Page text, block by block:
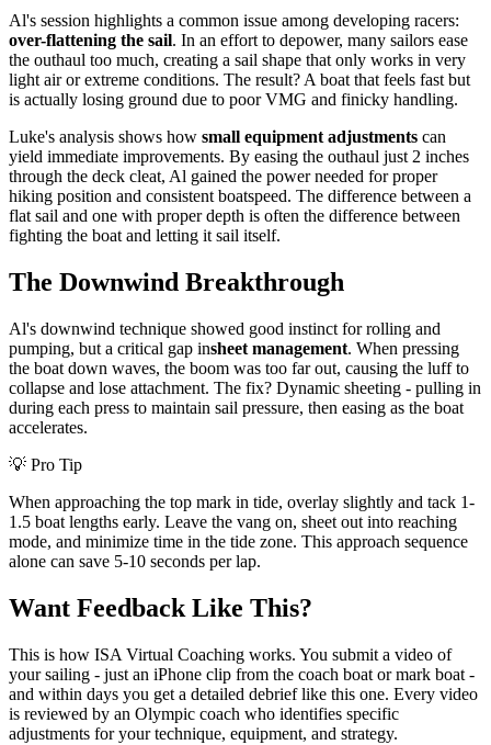
Al's session highlights a common issue among developing racers:
over-flattening the sail. In an effort to depower, many sailors ease
the outhaul too much, creating a sail shape that only works in very
light air or extreme conditions. The result? A boat that feels fast but
is actually losing ground due to poor VMG and finicky handling.
Luke's analysis shows how small equipment adjustments can
yield immediate improvements. By easing the outhaul just 2 inches
through the deck cleat, Al gained the power needed for proper
hiking position and consistent boatspeed. The difference between a
flat sail and one with proper depth is often the difference between
fighting the boat and letting it sail itself.
The Downwind Breakthrough
Al's downwind technique showed good instinct for rolling and
pumping, but a critical gap insheet management. When pressing
the boat down waves, the boom was too far out, causing the luff to
collapse and lose attachment. The fix? Dynamic sheeting - pulling in
during each press to maintain sail pressure, then easing as the boat
accelerates.
💡 Pro Tip
When approaching the top mark in tide, overlay slightly and tack 1-
1.5 boat lengths early. Leave the vang on, sheet out into reaching
mode, and minimize time in the tide zone. This approach sequence
alone can save 5-10 seconds per lap.
Want Feedback Like This?
This is how ISA Virtual Coaching works. You submit a video of
your sailing - just an iPhone clip from the coach boat or mark boat -
and within days you get a detailed debrief like this one. Every video
is reviewed by an Olympic coach who identifies specific
adjustments for your technique, equipment, and strategy.